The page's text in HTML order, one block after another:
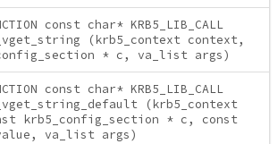
const char* KRB5_LIB_CALL
(krb5_context context,
* c, va_list args)
const char* KRB5_LIB_CALL
(krb5_context
krb5_config_section * c, const
va_list args)